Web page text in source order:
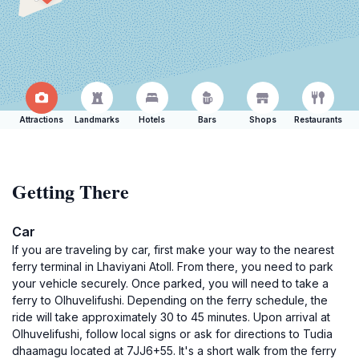
Attractions Landmarks Hotels Bars Shops Restaurants
Getting There
Car
If you are traveling by car, first make your way to the nearest
ferry terminal in Lhaviyani Atoll. From there, you need to park
your vehicle securely. Once parked, you will need to take a
ferry to Olhuvelifushi. Depending on the ferry schedule, the
ride will take approximately 30 to 45 minutes. Upon arrival at
Olhuvelifushi, follow local signs or ask for directions to Tudia
dhaamagu located at 7JJ6+55. It's a short walk from the ferry